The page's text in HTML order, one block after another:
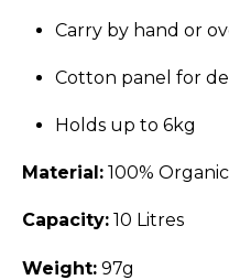
Carry by hand or
Cotton panel for
Holds up to 6kg
Material: 100%
Capacity: 10 Litres
Weight: 97g